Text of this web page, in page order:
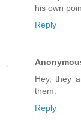
his own
Reply
Hey, they
them.
Reply